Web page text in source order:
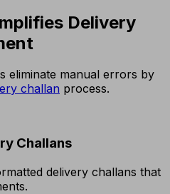
Delivery
eliminate manual errors by
challan process.
Challans
delivery challans that